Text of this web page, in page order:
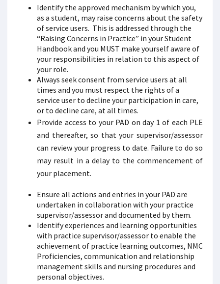
Identify the approved mechanism by which you,
as a student, may raise concerns about the safety
of service users. This is addressed through the
“Raising Concerns in Practice” in your Student
Handbook and you MUST make yourself aware of
your responsibilities in relation to this aspect of
your role.
Always seek consent from service users at all
times and you must respect the rights of a
service user to decline your participation in care,
or to decline care, at all times.
Provide access to your PAD on day 1 of each PLE
and thereafter, so that your supervisor/assessor
can review your progress to date. Failure to do so
may result in a delay to the commencement of
your placement.
Ensure all actions and entries in your PAD are
undertaken in collaboration with your practice
supervisor/assessor and documented by them.
Identify experiences and learning opportunities
with practice supervisor/assessor to enable the
achievement of practice learning outcomes, NMC
Proficiencies, communication and relationship
management skills and nursing procedures and
personal objectives.